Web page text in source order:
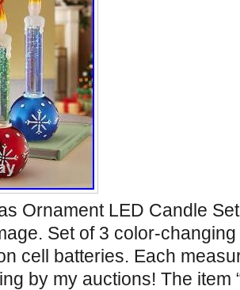
Ornament LED Candle
Set of 3 color-
cell batteries. Each
by my auctions! The item